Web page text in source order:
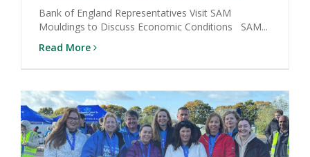
Bank of England Representatives Visit SAM
Mouldings to Discuss Economic Conditions SAM...
Read More